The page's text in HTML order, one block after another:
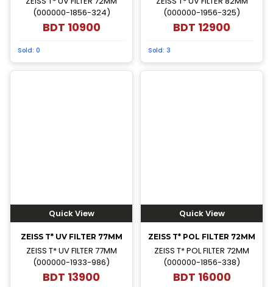
(000000-1856-324)
BDT 10900
Sold: 0
(000000-1956-325)
BDT 12900
Sold: 3
Quick View
ZEISS T* UV FILTER 77MM
ZEISS T* UV FILTER 77MM
(000000-1933-986)
BDT 13900
Quick View
ZEISS T* POL FILTER 72MM
ZEISS T* POL FILTER 72MM
(000000-1856-338)
BDT 16000